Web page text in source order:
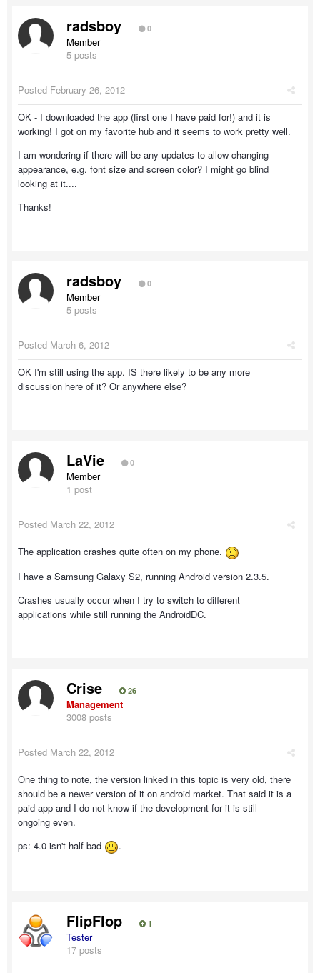
radsboy 0
Member
5 posts
Posted February 26, 2012
OK - I downloaded the app (first one I have paid for!) and it is
working! I got on my favorite hub and it seems to work pretty well.
I am wondering if there will be any updates to allow changing
appearance, e.g. font size and screen color? I might go blind
looking at it....
Thanks!
radsboy 0
Member
5 posts
Posted March 6, 2012
OK I'm still using the app. IS there likely to be any more
discussion here of it? Or anywhere else?
LaVie 0
Member
1 post
Posted March 22, 2012
The application crashes quite often on my phone.
I have a Samsung Galaxy S2, running Android version 2.3.5.
Crashes usually occur when I try to switch to different
applications while still running the AndroidDC.
Crise 26
Management
3008 posts
Posted March 22, 2012
One thing to note, the version linked in this topic is very old, there
should be a newer version of it on android market. That said it is a
paid app and I do not know if the development for it is still
ongoing even.
ps: 4.0 isn't half bad
.
FlipFlop 1
Tester
17 posts